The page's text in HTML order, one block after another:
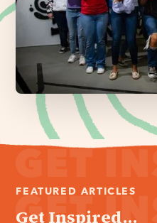
FEATURED ARTICLES
Get Inspired...